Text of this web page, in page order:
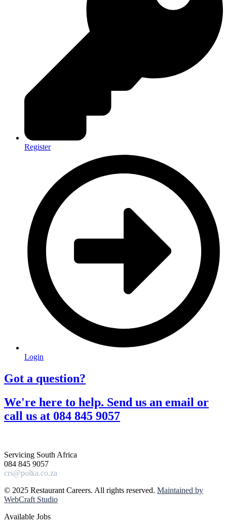
Register
Login
Got a question?​
We're here to help. Send us an email or
call us at 084 845 9057​
Servicing South Africa
084 845 9057
crs@polka.co.za
© 2025 Restaurant Careers. All rights reserved. Maintained by
WebCraft Studio
Available Jobs